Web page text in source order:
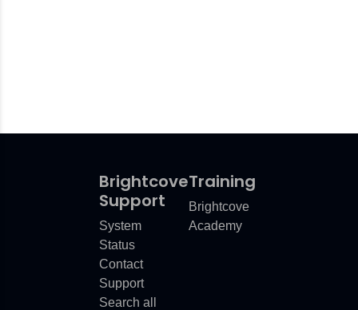
Brightcove
Support
System
Status
Contact
Support
Search all
Training
Brightcove
Academy